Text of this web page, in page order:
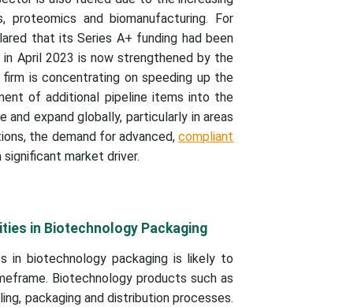
proteomics and biomanufacturing. For
that its Series A+ funding had been
April 2023 is now strengthened by the
is concentrating on speeding up the
of additional pipeline items into the
expand globally, particularly in areas
the demand for advanced,compliant
significant market driver.
in Biotechnology Packaging
in biotechnology packaging is likely to
Biotechnology products such as
packaging and distribution processes.